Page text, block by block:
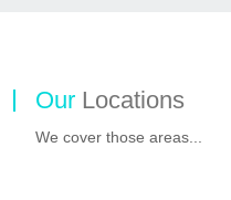
Our Locations
We cover those areas...